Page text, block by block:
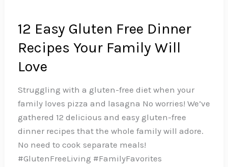
12 Easy Gluten Free Dinner
Recipes Your Family Will
Love
Struggling with a gluten-free diet when your
family loves pizza and lasagna No worries! We’ve
gathered 12 delicious and easy gluten-free
dinner recipes that the whole family will adore.
No need to cook separate meals!
#GlutenFreeLiving #FamilyFavorites